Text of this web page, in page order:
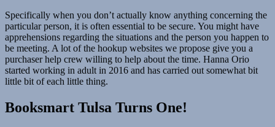
Specifically when you don’t actually know anything concerning the
particular person, it is often essential to be secure. You might have
apprehensions regarding the situations and the person you happen to
be meeting. A lot of the hookup websites we propose give you a
purchaser help crew willing to help about the time. Hanna Orio
started working in adult in 2016 and has carried out somewhat bit
little bit of each little thing.
Booksmart Tulsa Turns One!